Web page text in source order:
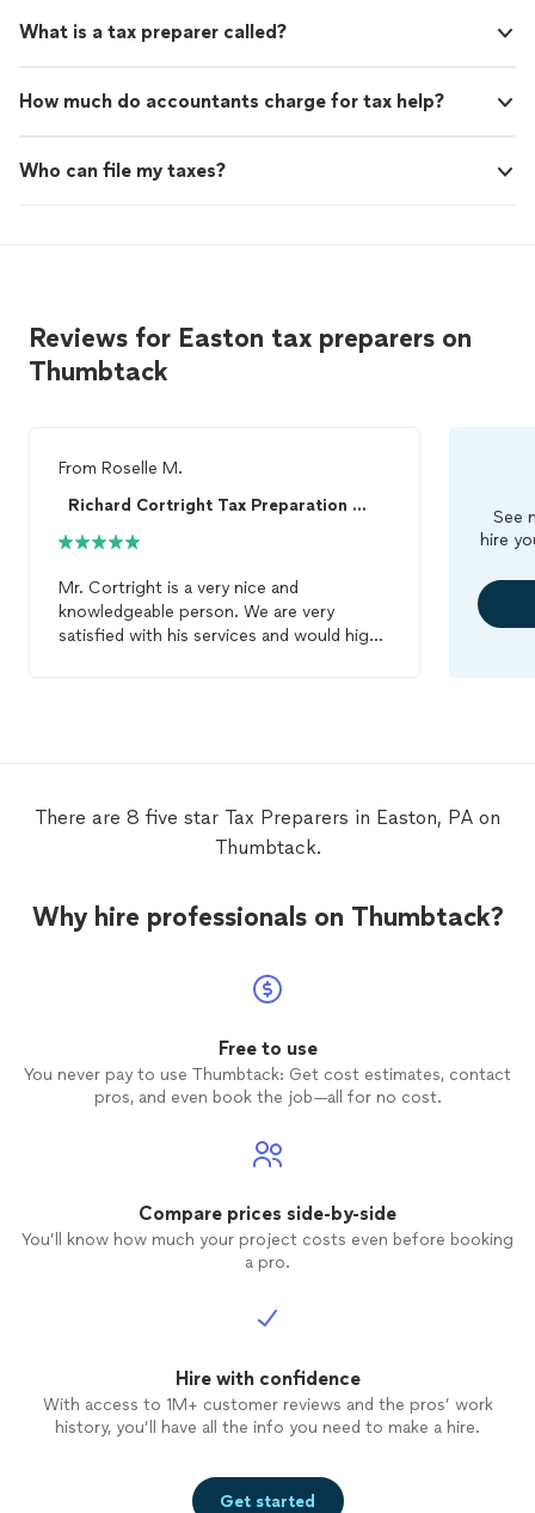
What is a tax preparer called?
How much do accountants charge for tax help?
Who can file my taxes?
Reviews for Easton tax preparers on
Thumbtack
From Roselle M.
Richard Cortright Tax Preparation Services LLC
Mr. Cortright is a very nice and
knowledgeable person. We are very
satisfied with his services and would highly
See
hire
There are 8 five star Tax Preparers in Easton, PA on
Thumbtack.
Why hire professionals on Thumbtack?
Free to use
You never pay to use Thumbtack: Get cost estimates, contact
pros, and even book the job—all for no cost.
Compare prices side-by-side
You’ll know how much your project costs even before booking
a pro.
Hire with confidence
With access to 1M+ customer reviews and the pros’ work
history, you’ll have all the info you need to make a hire.
Get started